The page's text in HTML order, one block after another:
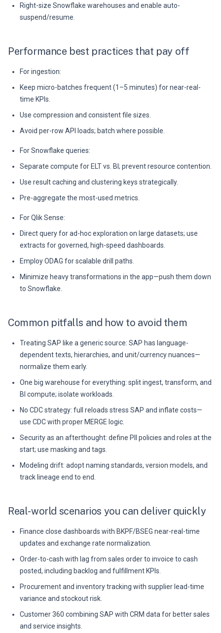
Right-size Snowflake warehouses and enable auto-
suspend/resume.
Performance best practices that pay off
For ingestion:
Keep micro-batches frequent (1–5 minutes) for near-real-
time KPIs.
Use compression and consistent file sizes.
Avoid per-row API loads; batch where possible.
For Snowflake queries:
Separate compute for ELT vs. BI; prevent resource contention.
Use result caching and clustering keys strategically.
Pre-aggregate the most-used metrics.
For Qlik Sense:
Direct query for ad-hoc exploration on large datasets; use
extracts for governed, high-speed dashboards.
Employ ODAG for scalable drill paths.
Minimize heavy transformations in the app—push them down
to Snowflake.
Common pitfalls and how to avoid them
Treating SAP like a generic source: SAP has language-
dependent texts, hierarchies, and unit/currency nuances—
normalize them early.
One big warehouse for everything: split ingest, transform, and
BI compute; isolate workloads.
No CDC strategy: full reloads stress SAP and inflate costs—
use CDC with proper MERGE logic.
Security as an afterthought: define PII policies and roles at the
start; use masking and tags.
Modeling drift: adopt naming standards, version models, and
track lineage end to end.
Real-world scenarios you can deliver quickly
Finance close dashboards with BKPF/BSEG near-real-time
updates and exchange rate normalization.
Order-to-cash with lag from sales order to invoice to cash
posted, including backlog and fulfillment KPIs.
Procurement and inventory tracking with supplier lead-time
variance and stockout risk.
Customer 360 combining SAP with CRM data for better sales
and service insights.